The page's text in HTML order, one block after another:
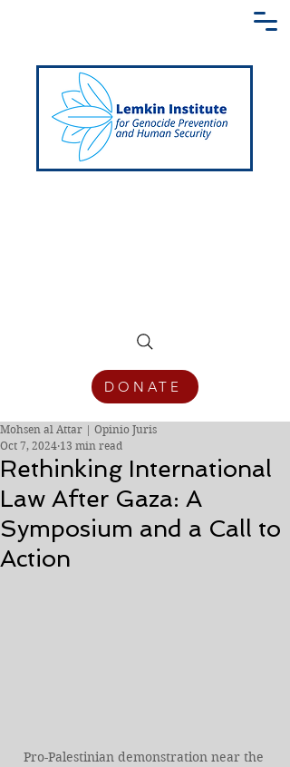
DONATE
Rethinking International
Law After Gaza: A
Symposium and a Call to
Action
Mohsen al Attar | Opinio Juris
Oct 7, 2024 13 min read
Pro-Palestinian demonstration near the